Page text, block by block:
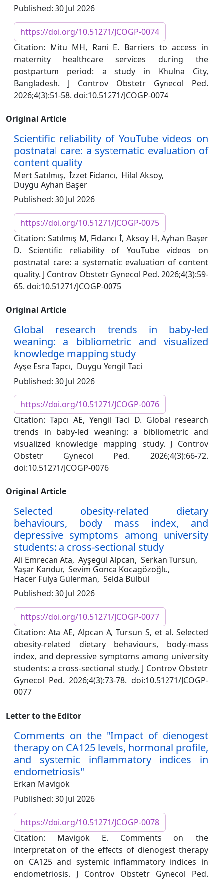
Published: 30 Jul 2026
https://doi.org/10.51271/JCOGP-0074
Citation: Mitu MH, Rani E. Barriers to access in
maternity healthcare services during the
postpartum period: a study in Khulna City,
Bangladesh. J Controv Obstetr Gynecol Ped.
2026;4(3):51-58. doi:10.51271/JCOGP-0074
Original Article
Scientific reliability of YouTube videos on
postnatal care: a systematic evaluation of
content quality
Mert Satılmış, İzzet Fidancı, Hilal Aksoy,
Duygu Ayhan Başer
Published: 30 Jul 2026
https://doi.org/10.51271/JCOGP-0075
Citation: Satılmış M, Fidancı İ, Aksoy H, Ayhan Başer
D. Scientific reliability of YouTube videos on
postnatal care: a systematic evaluation of content
quality. J Controv Obstetr Gynecol Ped. 2026;4(3):59-
65. doi:10.51271/JCOGP-0075
Original Article
Global research trends in baby-led
weaning: a bibliometric and visualized
knowledge mapping study
Ayşe Esra Tapcı, Duygu Yengil Taci
Published: 30 Jul 2026
https://doi.org/10.51271/JCOGP-0076
Citation: Tapcı AE, Yengil Taci D. Global research
trends in baby-led weaning: a bibliometric and
visualized knowledge mapping study. J Controv
Obstetr Gynecol Ped. 2026;4(3):66-72.
doi:10.51271/JCOGP-0076
Original Article
Selected obesity-related dietary
behaviours, body mass index, and
depressive symptoms among university
students: a cross-sectional study
Ali Emrecan Ata, Ayşegül Alpcan, Serkan Tursun,
Yaşar Kandur, Sevim Gonca Kocagözoğlu,
Hacer Fulya Gülerman, Selda Bülbül
Published: 30 Jul 2026
https://doi.org/10.51271/JCOGP-0077
Citation: Ata AE, Alpcan A, Tursun S, et al. Selected
obesity-related dietary behaviours, body-mass
index, and depressive symptoms among university
students: a cross-sectional study. J Controv Obstetr
Gynecol Ped. 2026;4(3):73-78. doi:10.51271/JCOGP-
0077
Letter to the Editor
Comments on the "Impact of dienogest
therapy on CA125 levels, hormonal profile,
and systemic inflammatory indices in
endometriosis"
Erkan Mavigök
Published: 30 Jul 2026
https://doi.org/10.51271/JCOGP-0078
Citation: Mavigök E. Comments on the
interpretation of the effects of dienogest therapy
on CA125 and systemic inflammatory indices in
endometriosis. J Controv Obstetr Gynecol Ped.